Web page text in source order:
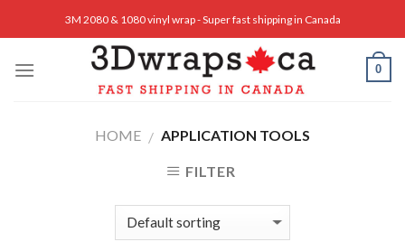
3M 2080 & 1080 vinyl wrap - Super fast shipping in Canada
0
HOME / APPLICATION TOOLS
FILTER